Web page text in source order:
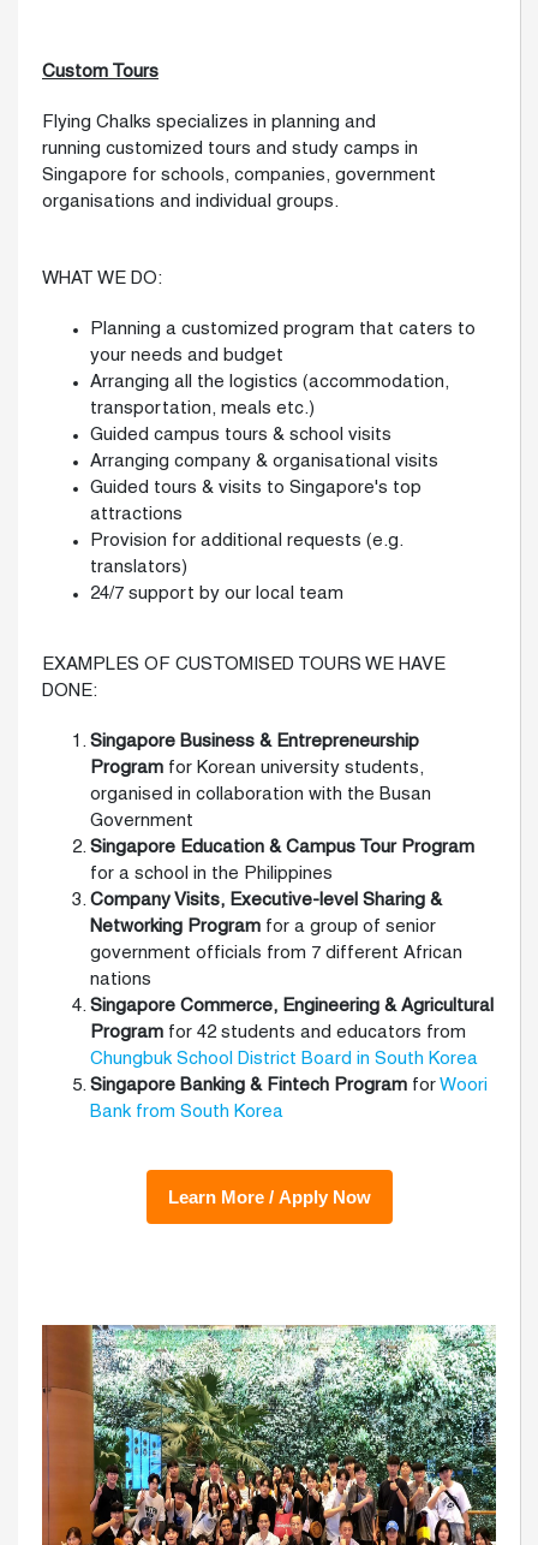
Custom Tours
Flying Chalks specializes in planning and
running customized tours and study camps in
Singapore for schools, companies, government
organisations and individual groups.
WHAT WE DO:
Planning a customized program that caters to
your needs and budget
Arranging all the logistics (accommodation,
transportation, meals etc.)
Guided campus tours & school visits
Arranging company & organisational visits
Guided tours & visits to Singapore's top
attractions
Provision for additional requests (e.g.
translators)
24/7 support by our local team
EXAMPLES OF CUSTOMISED TOURS WE HAVE
DONE:
Singapore Business & Entrepreneurship
Program for Korean university students,
organised in collaboration with the Busan
Government
Singapore Education & Campus Tour Program
for a school in the Philippines
Company Visits, Executive-level Sharing &
Networking Program for a group of senior
government officials from 7 different African
nations
Singapore Commerce, Engineering & Agricultural
Program for 42 students and educators from
Chungbuk School District Board in South Korea
Singapore Banking & Fintech Program for Woori
Bank from South Korea